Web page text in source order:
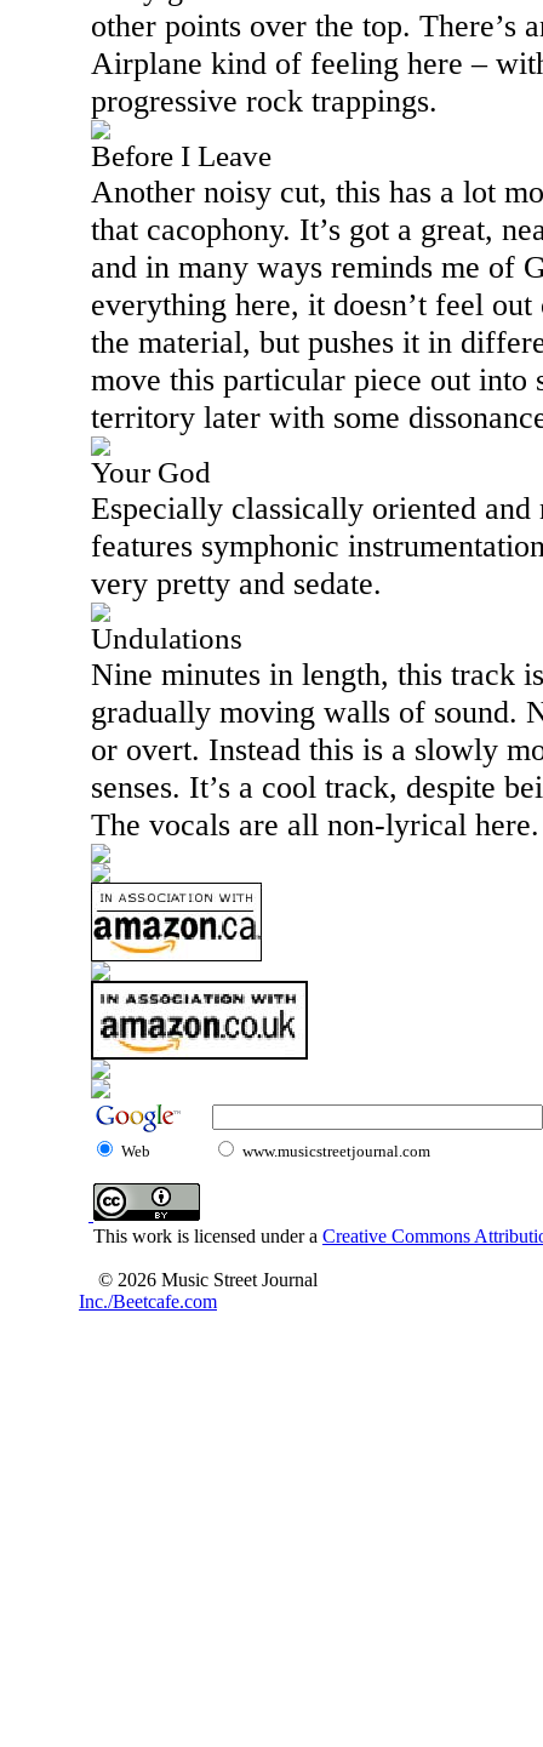
other points over the top. There’s
Airplane kind of feeling here –
progressive rock trappings.
Before I Leave
Another noisy cut, this has a lot
that cacophony. It’s got a great,
and in many ways reminds me of
everything here, it doesn’t feel
the material, but pushes it in
move this particular piece out into
territory later with some
Your God
Especially classically oriented and
features symphonic
very pretty and sedate.
Undulations
Nine minutes in length, this track
gradually moving walls of sound.
or overt. Instead this is a slowly
senses. It’s a cool track, despite
The vocals are all non-lyrical here.
Web www.musicstreetjournal.com
This work is licensed under a Creative Commons
© 2026 Music Street Journal
Inc./Beetcafe.com